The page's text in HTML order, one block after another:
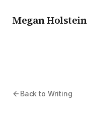
Megan Holstein
Back to Writing